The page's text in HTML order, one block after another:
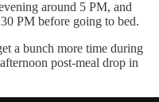
around 5 PM, and
PM before going to bed.
a bunch more time during
post-meal drop in